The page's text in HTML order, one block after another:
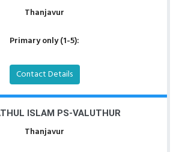
Thanjavur
Primary only (1-5):
Contact Details
ISLAM PS-VALUTHUR
Thanjavur